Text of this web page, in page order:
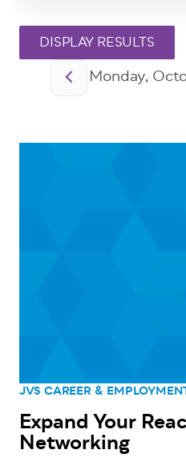
Pagination
Monday,
JVS CAREER &
Expand Your
Networking